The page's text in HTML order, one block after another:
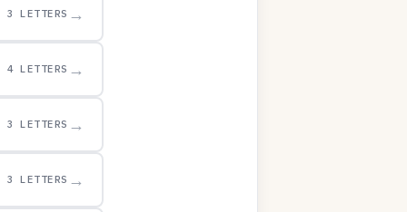
3 LETTERS →
4 LETTERS →
3 LETTERS →
3 LETTERS →